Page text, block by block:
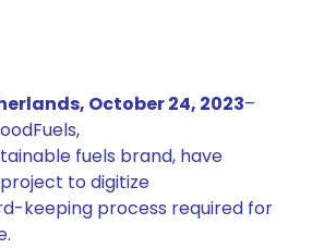
October 24, 2023–
fuels brand, have
to digitize
keeping process required for